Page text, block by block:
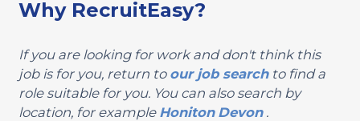
Why RecruitEasy?
If you are looking for work and don't think this
job is for you, return to our job searchto find a
role suitable for you. You can also search by
location, for example Honiton Devon.